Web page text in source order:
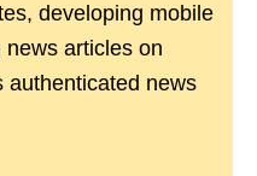
developing mobile
articles on
authenticated news